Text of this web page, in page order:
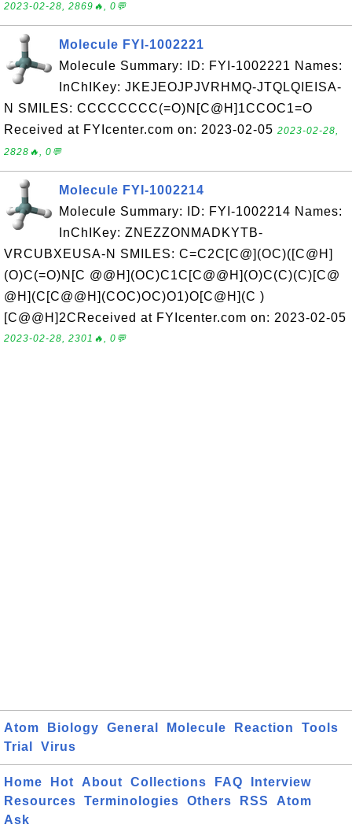
2023-02-28, 2869🔥, 0💬
Molecule FYI-1002221
Molecule Summary: ID: FYI-1002221 Names:
InChIKey: JKEJEOJPJVRHMQ-JTQLQIEISA-
N SMILES: CCCCCCCC(=O)N[C@H]1CCOC1=O
Received at FYIcenter.com on: 2023-02-05 2023-02-28,
2828🔥, 0💬
Molecule FYI-1002214
Molecule Summary: ID: FYI-1002214 Names:
InChIKey: ZNEZZONMADKYTB-
VRCUBXEUSA-N SMILES: C=C2C[C@](OC)([C@H]
(O)C(=O)N[C @@H](OC)C1C[C@@H](O)C(C)(C)[C@
@H](C[C@@H](COC)OC)O1)O[C@H](C )
[C@@H]2CReceived at FYIcenter.com on: 2023-02-05
2023-02-28, 2301🔥, 0💬
Atom Biology General Molecule Reaction
Tools
Trial
Virus
Home Hot About Collections FAQ
Interview
Resources
Terminologies Others RSS
Atom
Ask